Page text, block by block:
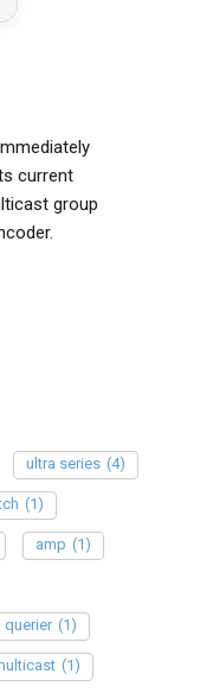
current
group
ultra series (4)
(1)
amp (1)
querier (1)
(1)